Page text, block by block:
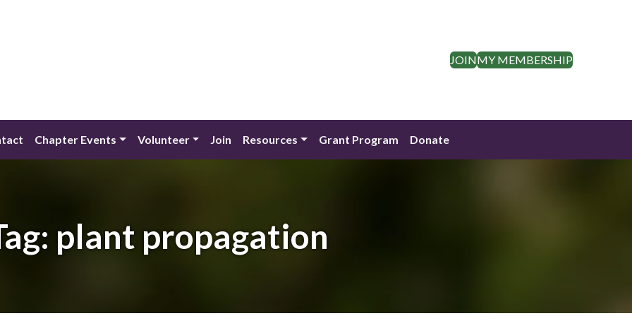
JOINMY MEMBERSHIP
Chapter Events Volunteer Join Resources Grant Program Donate
plant propagation